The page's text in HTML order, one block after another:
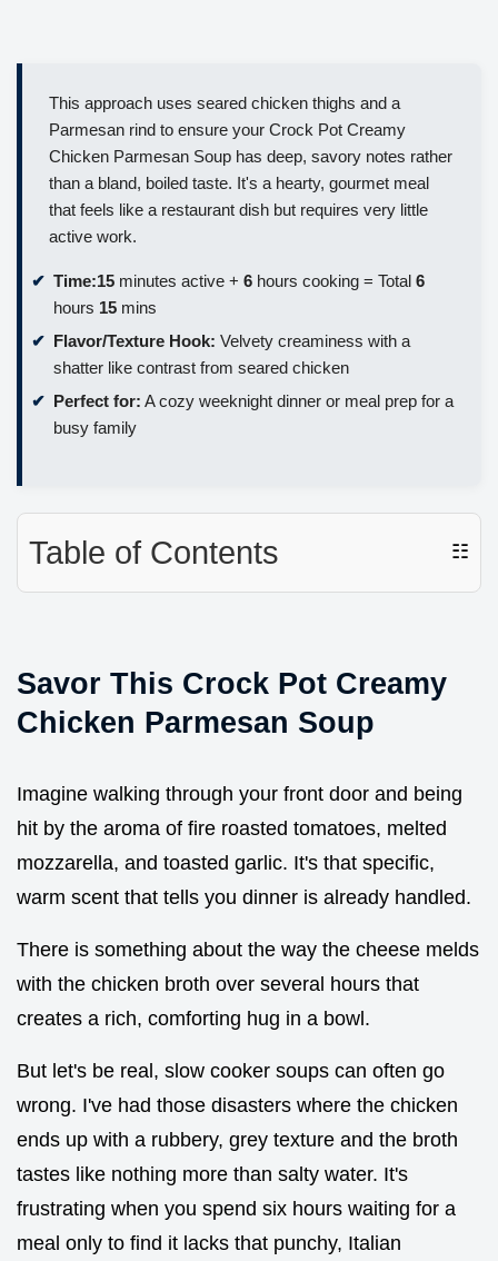
This approach uses seared chicken thighs and a
Parmesan rind to ensure your Crock Pot Creamy
Chicken Parmesan Soup has deep, savory notes rather
than a bland, boiled taste. It's a hearty, gourmet meal
that feels like a restaurant dish but requires very little
active work.
Time:15 minutes active + 6 hours cooking = Total 6
hours 15 mins
Flavor/Texture Hook: Velvety creaminess with a
shatter like contrast from seared chicken
Perfect for: A cozy weeknight dinner or meal prep for a
busy family
Table of Contents ☷
Savor This Crock Pot Creamy
Chicken Parmesan Soup
Imagine walking through your front door and being
hit by the aroma of fire roasted tomatoes, melted
mozzarella, and toasted garlic. It's that specific,
warm scent that tells you dinner is already handled.
There is something about the way the cheese melds
with the chicken broth over several hours that
creates a rich, comforting hug in a bowl.
But let's be real, slow cooker soups can often go
wrong. I've had those disasters where the chicken
ends up with a rubbery, grey texture and the broth
tastes like nothing more than salty water. It's
frustrating when you spend six hours waiting for a
meal only to find it lacks that punchy, Italian